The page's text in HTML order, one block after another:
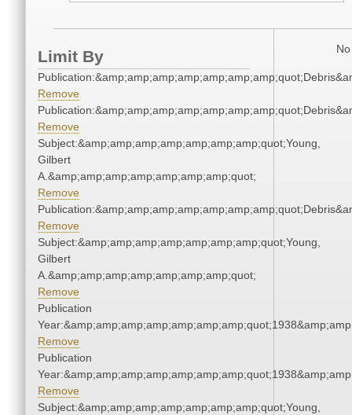
Limit By
Remove
Remove
Subject:&amp;amp;amp;amp;amp;amp;amp;quot;Young,
Gilbert
A.&amp;amp;amp;amp;amp;amp;amp;quot;
Remove
Remove
Subject:&amp;amp;amp;amp;amp;amp;amp;quot;Young,
Gilbert
A.&amp;amp;amp;amp;amp;amp;amp;quot;
Remove
Publication
Remove
Publication
Remove
Subject:&amp;amp;amp;amp;amp;amp;amp;quot;Young,